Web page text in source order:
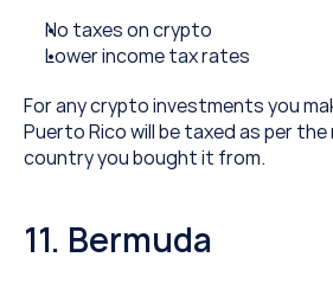
No taxes on crypto
Lower income tax rates
For any crypto investments you
Puerto Rico will be taxed as per
country you bought it from.
11. Bermuda